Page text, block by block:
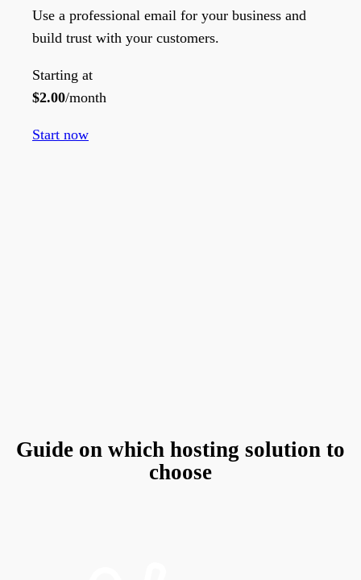
Use a professional email for your business and
build trust with your customers.
Starting at
$2.00/month
Start now
Guide on which hosting solution to
choose